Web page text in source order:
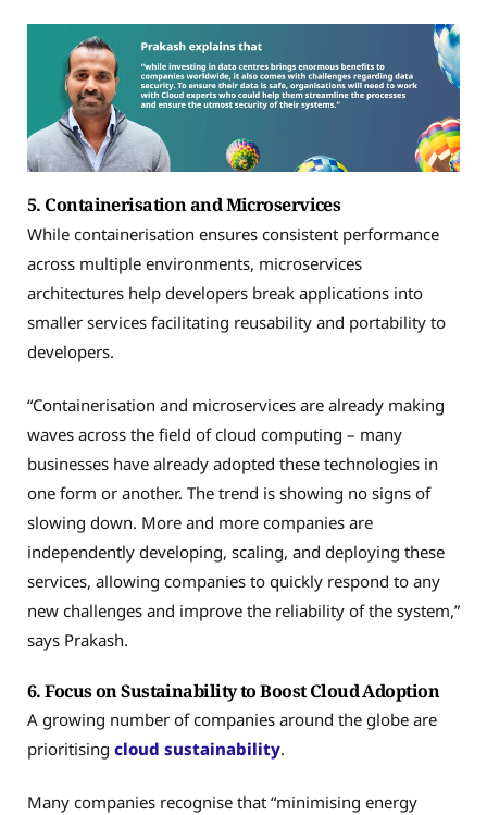
5. Containerisation and Microservices
While containerisation ensures consistent performance
across multiple environments, microservices
architectures help developers break applications into
smaller services facilitating reusability and portability to
developers.
“Containerisation and microservices are already making
waves across the field of cloud computing – many
businesses have already adopted these technologies in
one form or another. The trend is showing no signs of
slowing down. More and more companies are
independently developing, scaling, and deploying these
services, allowing companies to quickly respond to any
new challenges and improve the reliability of the system,”
says Prakash.
6. Focus on Sustainability to Boost Cloud Adoption
A growing number of companies around the globe are
prioritising cloud sustainability.
Many companies recognise that “minimising energy